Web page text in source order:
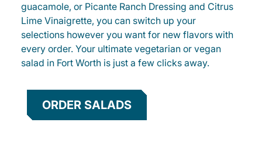
guacamole, or Picante Ranch Dressing and Citrus
Lime Vinaigrette, you can switch up your
selections however you want for new flavors with
every order. Your ultimate vegetarian or vegan
salad in Fort Worth is just a few clicks away.
ORDER SALADS